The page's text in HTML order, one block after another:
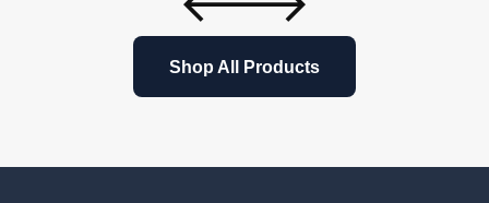
Pack
Cleaner
Purification
Systems
Shop All Products